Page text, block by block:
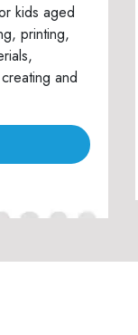
kids aged
printing,
and